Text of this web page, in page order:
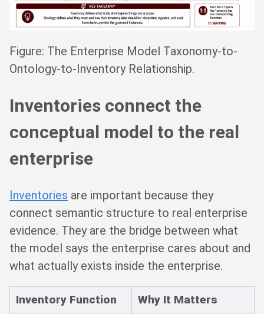
Figure: The Enterprise Model Taxonomy-to-
Ontology-to-Inventory Relationship.
Inventories connect the
conceptual model to the real
enterprise
Inventories are important because they
connect semantic structure to real enterprise
evidence. They are the bridge between what
the model says the enterprise cares about and
what actually exists inside the enterprise.
Inventory Function
Why It Matters